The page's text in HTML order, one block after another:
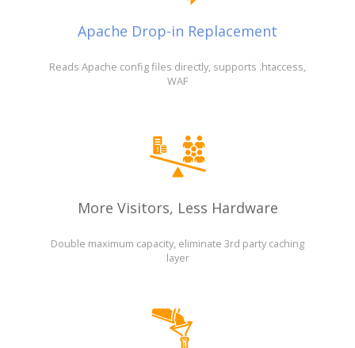
Apache Drop-in Replacement
Reads Apache config files directly, supports .htaccess,
WAF
More Visitors, Less Hardware
Double maximum capacity, eliminate 3rd party caching
layer